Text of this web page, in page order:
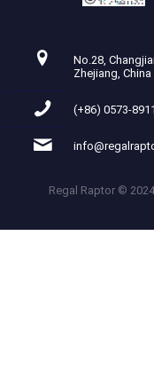
No.28,
Zhejiang, China
(+86) 0573-
Regal Raptor ©